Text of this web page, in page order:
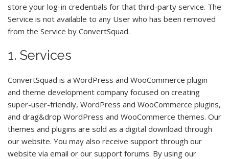
store your log-in credentials for that third-party service. The
Service is not available to any User who has been removed
from the Service by ConvertSquad.
1. Services
ConvertSquad is a WordPress and WooCommerce plugin
and theme development company focused on creating
super-user-friendly, WordPress and WooCommerce plugins,
and drag&drop WordPress and WooCommerce themes. Our
themes and plugins are sold as a digital download through
our website. You may also receive support through our
website via email or our support forums. By using our